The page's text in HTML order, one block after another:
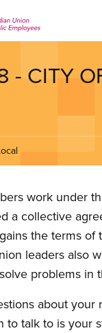
- CITY
work under
a collective
the terms of
leaders also
problems in
about your
to talk to is your